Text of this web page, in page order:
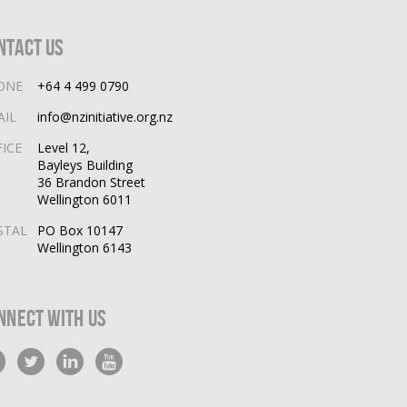
Us
+64 4 499 0790
info@nzinitiative.org.nz
Level 12,
Bayleys Building
36 Brandon Street
Wellington 6011
PO Box 10147
Wellington 6143
With Us